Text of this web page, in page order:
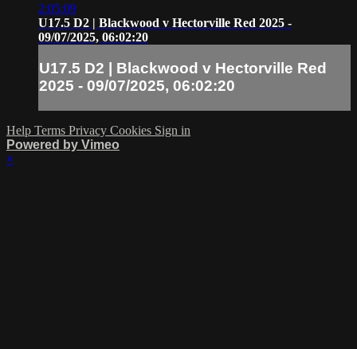
2:05:09
U17.5 D2 | Blackwood v Hectorville Red 2025 -
09/07/2025, 06:02:20
U17.5 D2 | Blackwood v Hectorville Red
2025 - 09/07/2025, 06:02:20
Help Terms Privacy Cookies Sign in
Powered by Vimeo
×